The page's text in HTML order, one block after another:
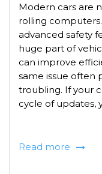
Modern cars are
rolling
advanced safety
huge part of
can improve
same issue often
troubling. If your
cycle of updates,
Read more